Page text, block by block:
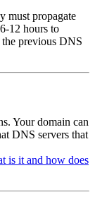
must propagate
12 hours to
previous DNS
Your domain can
DNS servers that
is it and how does